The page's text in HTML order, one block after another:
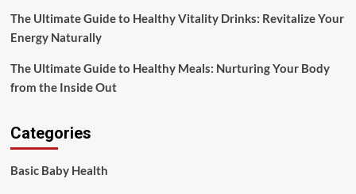
The Ultimate Guide to Healthy Vitality Drinks: Revitalize Your
Energy Naturally
The Ultimate Guide to Healthy Meals: Nurturing Your Body
from the Inside Out
Categories
Basic Baby Health